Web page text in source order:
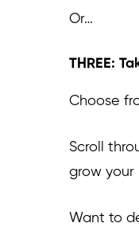
Or…
THREE:
Choose
Scroll
grow your
Want to